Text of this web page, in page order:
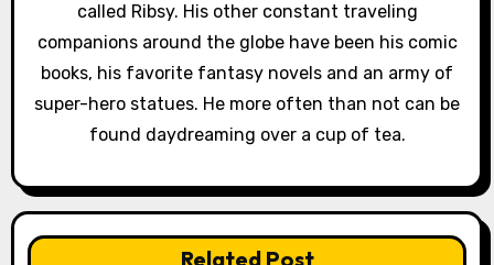
i
o
called Ribsy. His other constant traveling
companions around the globe have been his comic
books, his favorite fantasy novels and an army of
super-hero statues. He more often than not can be
found daydreaming over a cup of tea.
Related Post